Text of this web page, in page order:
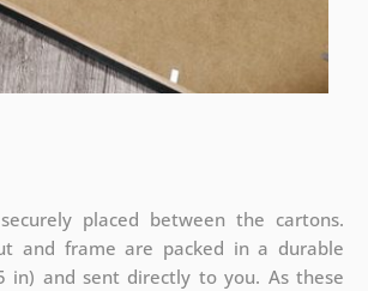
placed between the cartons.
and frame are packed in a durable
in) and sent directly to you. As these